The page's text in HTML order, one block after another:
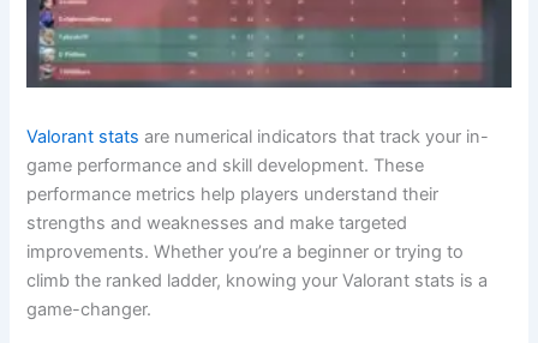
Valorant stats are numerical indicators that track your in-
game performance and skill development. These
performance metrics help players understand their
strengths and weaknesses and make targeted
improvements. Whether you’re a beginner or trying to
climb the ranked ladder, knowing your Valorant stats is a
game-changer.